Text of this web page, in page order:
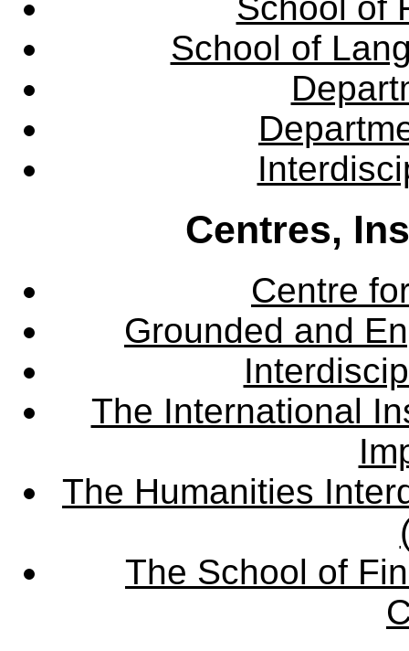
School of
Centres,
Centre
Grounded and
The International
The Humanities
The School of